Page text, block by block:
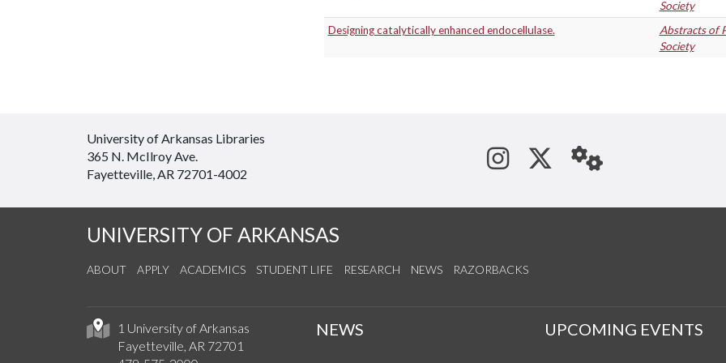
Society
Designing catalytically enhanced endocellulase.
Abstracts of
Society
University of Arkansas Libraries
365 N. McIlroy Ave.
Fayetteville, AR 72701-4002
See us on Instagram
Follow us on
StaffWeb
UNIVERSITY OF ARKANSAS
ABOUT APPLY ACADEMICS STUDENT LIFE RESEARCH NEWS RAZORBACKS
1 University of Arkansas
Fayetteville, AR 72701
NEWS UPCOMING EVENTS